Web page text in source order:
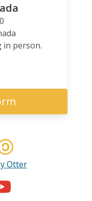
in person.
Otter